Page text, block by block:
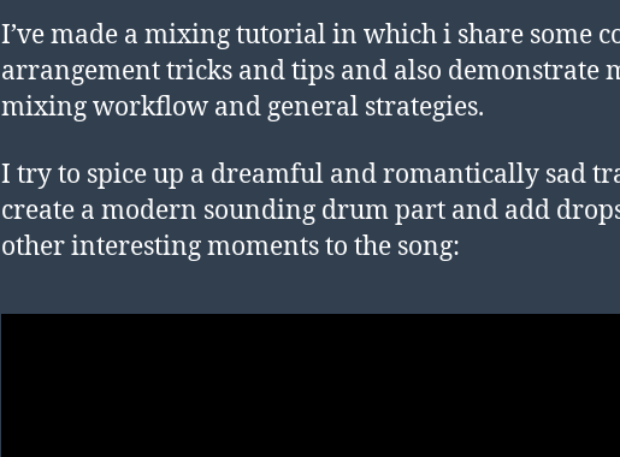
I’ve made a mixing tutorial in which i share some
arrangement tricks and tips and also demonstrate
mixing workflow and general strategies.
I try to spice up a dreamful and romantically sad
create a modern sounding drum part and add
other interesting moments to the song: